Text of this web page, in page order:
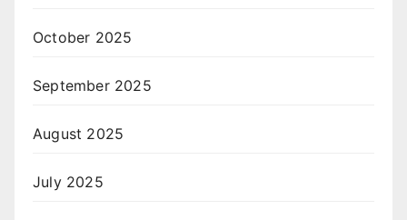
October 2025
September 2025
August 2025
July 2025